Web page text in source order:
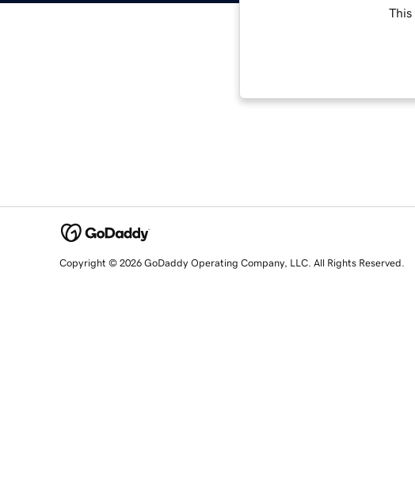
This
Copyright © 2026 GoDaddy Operating Company, LLC. All Rights Reserved.